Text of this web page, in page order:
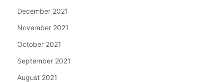
December 2021
November 2021
October 2021
September 2021
August 2021